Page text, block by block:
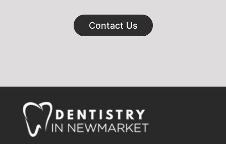
Contact Us